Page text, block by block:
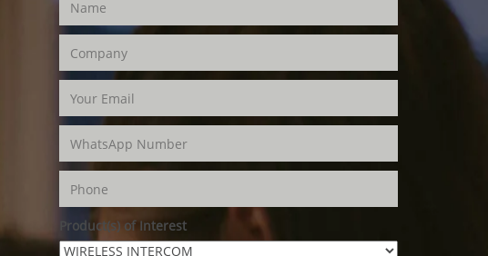
Product(s) of Interest